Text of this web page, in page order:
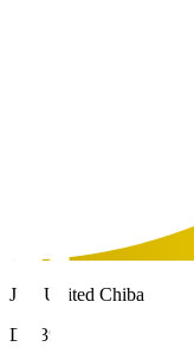
JEF United Chiba
DF 39